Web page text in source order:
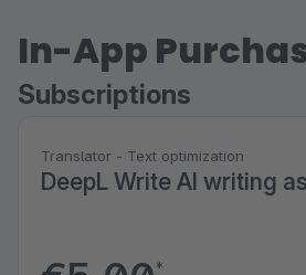
In-App
Subscriptions
Translator - Text optimization
DeepL Write AI writing
*